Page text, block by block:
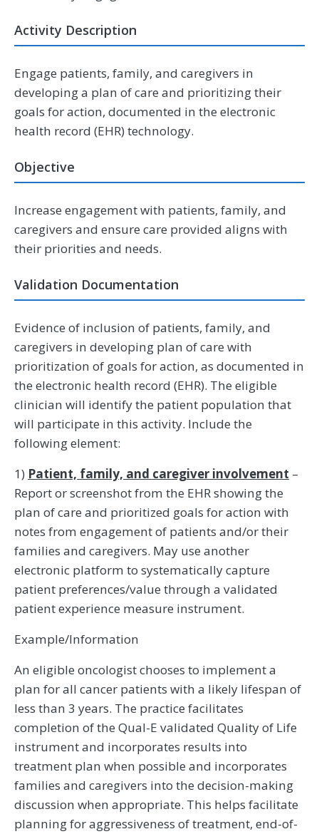
Activity Description
Engage patients, family, and caregivers in
developing a plan of care and prioritizing their
goals for action, documented in the electronic
health record (EHR) technology.
Objective
Increase engagement with patients, family, and
caregivers and ensure care provided aligns with
their priorities and needs.
Validation Documentation
Evidence of inclusion of patients, family, and
caregivers in developing plan of care with
prioritization of goals for action, as documented in
the electronic health record (EHR). The eligible
clinician will identify the patient population that
will participate in this activity. Include the
following element:
1) Patient, family, and caregiver involvement –
Report or screenshot from the EHR showing the
plan of care and prioritized goals for action with
notes from engagement of patients and/or their
families and caregivers. May use another
electronic platform to systematically capture
patient preferences/value through a validated
patient experience measure instrument.
Example/Information
An eligible oncologist chooses to implement a
plan for all cancer patients with a likely lifespan of
less than 3 years. The practice facilitates
completion of the Qual-E validated Quality of Life
instrument and incorporates results into
treatment plan when possible and incorporates
families and caregivers into the decision-making
discussion when appropriate. This helps facilitate
planning for aggressiveness of treatment, end-of-